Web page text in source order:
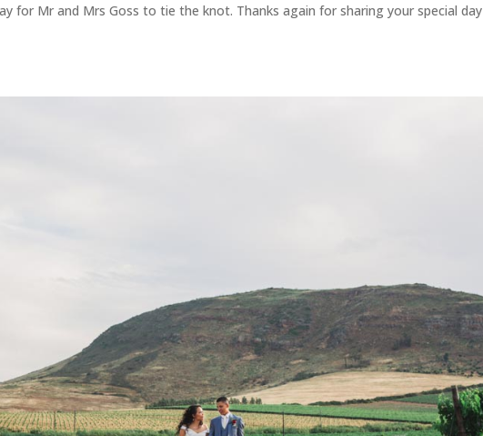
for Mr and Mrs Goss to tie the knot. Thanks again for sharing your special day